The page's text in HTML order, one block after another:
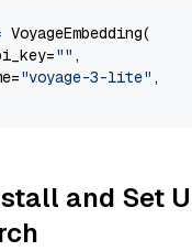
VoyageEmbedding(
"" ,
"voyage-3-lite" ,
and Set